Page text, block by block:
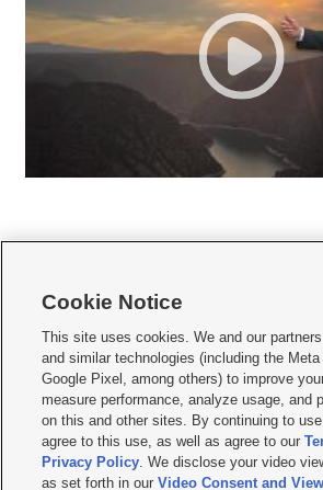
     
Mobile Apps| Newsletter|Advertise|Contact Us|
Terms of use Privacy Statement| Video Consent
Do Not Sell or Share My Data|EEO Public File Report|
KSL FM Radio FCC Public File|KSL AM Radio FCC
Closed Captioning Assistance
Cookie Notice
This site uses cookies. We and our
and similar technologies (including the
Google Pixel, among others) to improve
measure performance, analyze usage, and
on this and other sites. By continuing to
agree to this use, as well as agree to our
Privacy Policy. We disclose your video
as set forth in ourVideo Consent and